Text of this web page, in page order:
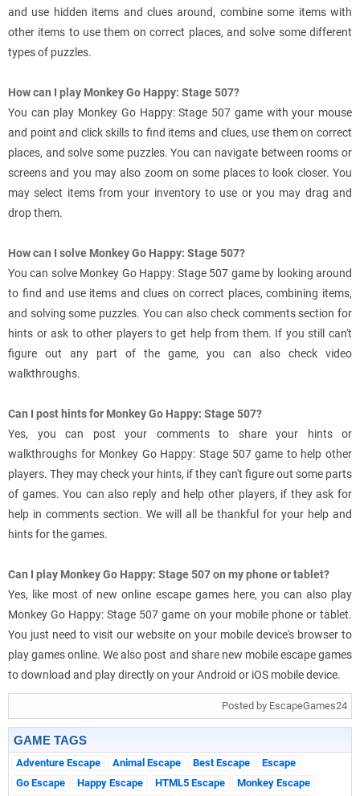
and use hidden items and clues around, combine some items with
other items to use them on correct places, and solve some different
types of puzzles.
How can I play Monkey Go Happy: Stage 507?
You can play Monkey Go Happy: Stage 507 game with your mouse
and point and click skills to find items and clues, use them on correct
places, and solve some puzzles. You can navigate between rooms or
screens and you may also zoom on some places to look closer. You
may select items from your inventory to use or you may drag and
drop them.
How can I solve Monkey Go Happy: Stage 507?
You can solve Monkey Go Happy: Stage 507 game by looking around
to find and use items and clues on correct places, combining items,
and solving some puzzles. You can also check comments section for
hints or ask to other players to get help from them. If you still can't
figure out any part of the game, you can also check video
walkthroughs.
Can I post hints for Monkey Go Happy: Stage 507?
Yes, you can post your comments to share your hints or
walkthroughs for Monkey Go Happy: Stage 507 game to help other
players. They may check your hints, if they can't figure out some parts
of games. You can also reply and help other players, if they ask for
help in comments section. We will all be thankful for your help and
hints for the games.
Can I play Monkey Go Happy: Stage 507 on my phone or tablet?
Yes, like most of new online escape games here, you can also play
Monkey Go Happy: Stage 507 game on your mobile phone or tablet.
You just need to visit our website on your mobile device's browser to
play games online. We also post and share new mobile escape games
to download and play directly on your Android or iOS mobile device.
Posted by EscapeGames24
GAME TAGS
Adventure Escape Animal Escape Best Escape
Escape
Go Escape
Happy Escape HTML5 Escape
Monkey Escape